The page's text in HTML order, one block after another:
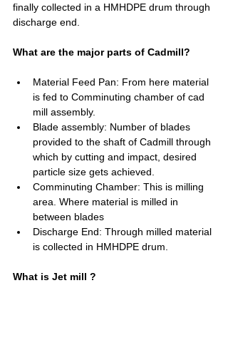
finally collected in a HMHDPE drum through
discharge end.
What are the major parts of Cadmill?
Material Feed Pan: From here material
is fed to Comminuting chamber of cad
mill assembly.
Blade assembly: Number of blades
provided to the shaft of Cadmill through
which by cutting and impact, desired
particle size gets achieved.
Comminuting Chamber: This is milling
area. Where material is milled in
between blades
Discharge End: Through milled material
is collected in HMHDPE drum.
What is Jet mill ?